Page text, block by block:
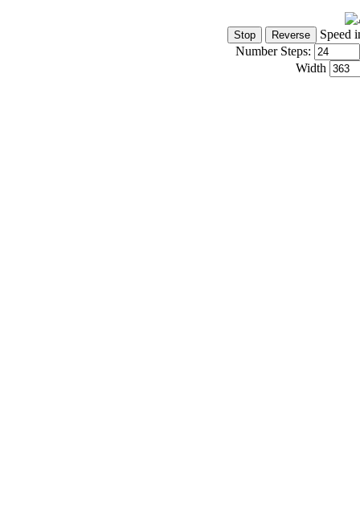
Speed
Number Steps:
Width